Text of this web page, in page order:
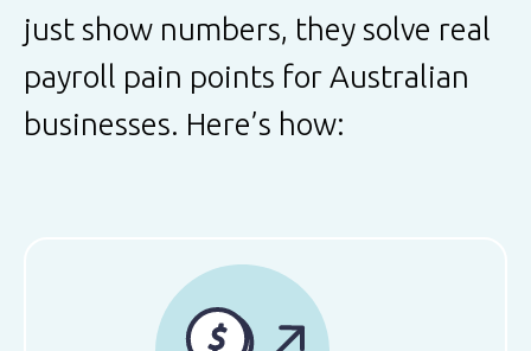
just show numbers, they solve real
payroll pain points for Australian
businesses. Here’s how: